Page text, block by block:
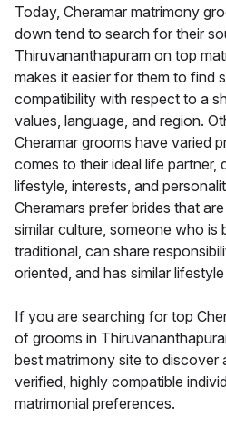
Today, Cheramar matrimony
down tend to search for their
Thiruvananthapuram on top
makes it easier for them to find
compatibility with respect to a
values, language, and region.
Cheramar grooms have varied
comes to their ideal life partner,
lifestyle, interests, and
Cheramars prefer brides that
similar culture, someone who is
traditional, can share
oriented, and has similar
If you are searching for top
of grooms in
best matrimony site to discover
verified, highly compatible
matrimonial preferences.